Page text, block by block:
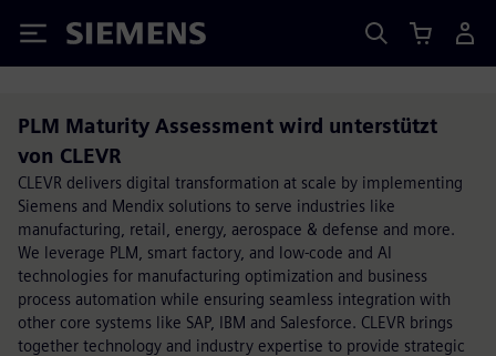
Siemens
PLM Maturity Assessment wird unterstützt
von CLEVR
CLEVR delivers digital transformation at scale by implementing
Siemens and Mendix solutions to serve industries like
manufacturing, retail, energy, aerospace & defense and more.
We leverage PLM, smart factory, and low-code and AI
technologies for manufacturing optimization and business
process automation while ensuring seamless integration with
other core systems like SAP, IBM and Salesforce. CLEVR brings
together technology and industry expertise to provide strategic